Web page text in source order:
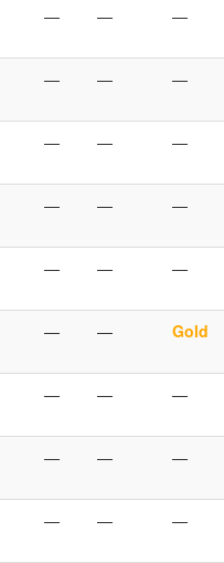
— — —
— — —
— — —
— — —
— — —
— — Gold
— — —
— — —
— — —